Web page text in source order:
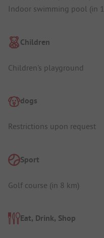
Indoor swimming pool (in
Children
Children's playground
dogs
Restrictions upon request
Sport
Golf course (in 8 km)
Eat, Drink, Shop